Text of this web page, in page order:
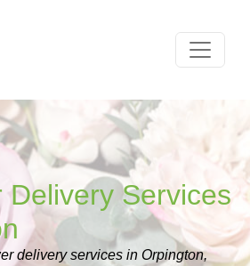
Delivery Services
delivery services in Orpington,